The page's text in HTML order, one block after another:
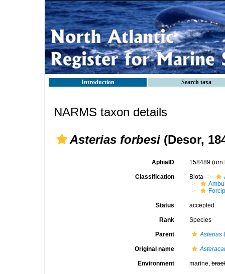
Introduction Search taxa
NARMS taxon details
Asterias forbesi (Desor,
AphiaID 158489
Classification Biota
Status accepted
Rank Species
Parent Asterias
Original name
Environment marine,